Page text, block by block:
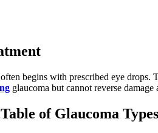
begins with prescribed eye drops.
glaucoma but cannot reverse
of Glaucoma Types